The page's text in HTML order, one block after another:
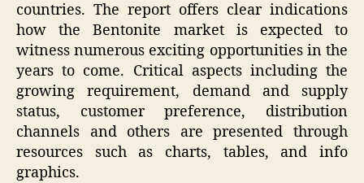
countries. The report offers clear indications
how the Bentonite market is expected to
witness numerous exciting opportunities in the
years to come. Critical aspects including the
growing requirement, demand and supply
status, customer preference, distribution
channels and others are presented through
resources such as charts, tables, and info
graphics.